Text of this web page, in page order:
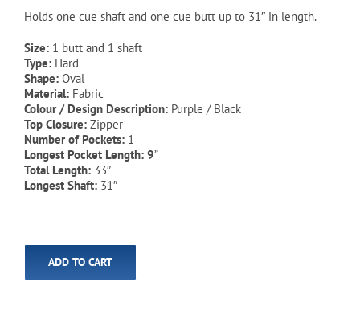
Holds one cue shaft and one cue butt up to 31″ in length.
Size: 1 butt and 1 shaft
Type: Hard
Shape: Oval
Material: Fabric
Colour / Design Description: Purple / Black
Top Closure: Zipper
Number of Pockets: 1
Longest Pocket Length: 9”
Total Length: 33″
Longest Shaft: 31″
ADD TO CART